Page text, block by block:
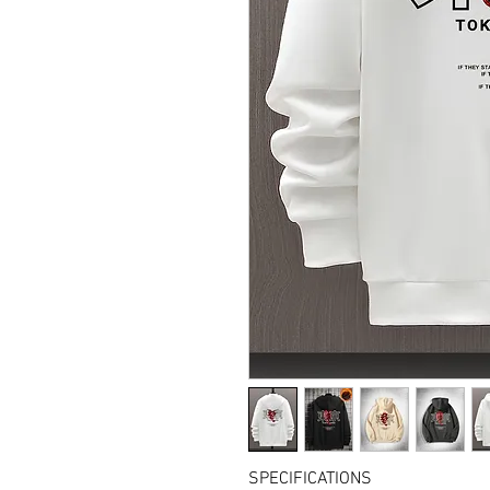
SPECIFICATIONS